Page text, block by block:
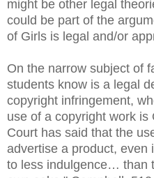
might be other legal
could be part of the
of Girls is legal and/or
On the narrow subject of
students know is a legal
copyright infringement,
use of a copyright work is
Court has said that the
advertise a product, even
to less indulgence… than